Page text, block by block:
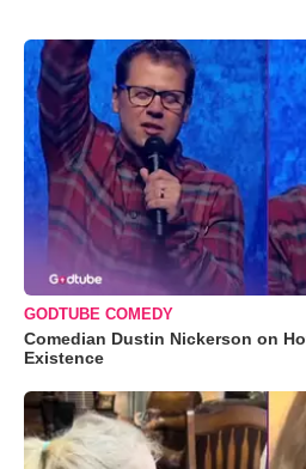
GODTUBE COMEDY
Comedian Dustin Nickerson on
Existence